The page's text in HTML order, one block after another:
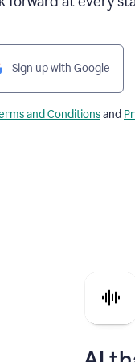
Sign up with Google
and Conditionsand